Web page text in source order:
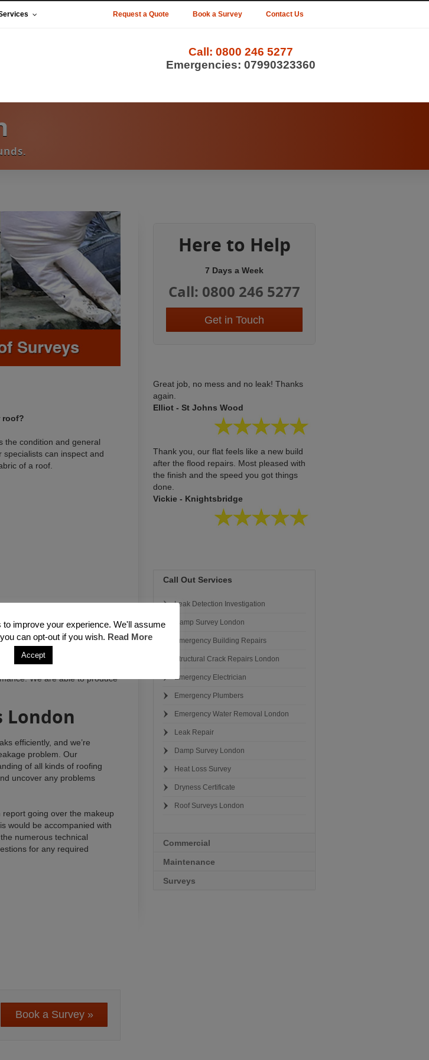
Contact Us
Book a Survey
Request a Quote
Call: 0800 246 5277
Emergencies: 07990323360
roof?
the condition and general
can inspect and
of a roof.
insulation (for both warm and
and tiles, signs of water
We are able to produce
London
efficiently, and we’re
problem. Our
of all kinds of roofing
uncover any problems
going over the makeup
would be accompanied with
numerous technical
for any required
Book a Survey »
Here to Help
7 Days a Week
Call: 0800 246 5277
Get in Touch
Great job, no mess and no leak! Thanks
again.
Elliot - St Johns Wood
Thank you, our flat feels like a new build
after the flood repairs. Most pleased with
the finish and the speed you got things
done.
Vickie - Knightsbridge
Call Out Services
Leak Detection Investigation
Damp Survey London
Emergency Building Repairs
Structural Crack Repairs London
Emergency Electrician
Emergency Plumbers
Emergency Water Removal London
Leak Repair
Damp Survey London
Heat Loss Survey
Dryness Certificate
Roof Surveys London
Commercial
Maintenance
Surveys
improve your experience. We'll assume
can opt-out if you wish. Read More
Accept